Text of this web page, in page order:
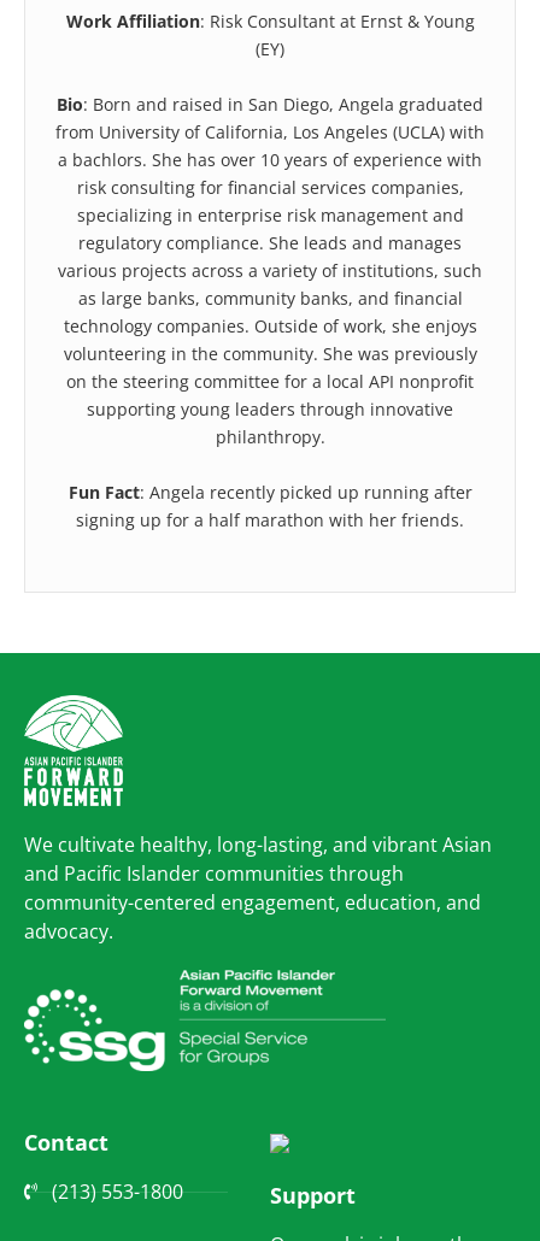
Work Affiliation: Risk Consultant at Ernst & Young
(EY)
Bio: Born and raised in San Diego, Angela graduated
from University of California, Los Angeles (UCLA) with
a bachlors. She has over 10 years of experience with
risk consulting for financial services companies,
specializing in enterprise risk management and
regulatory compliance. She leads and manages
various projects across a variety of institutions, such
as large banks, community banks, and financial
technology companies. Outside of work, she enjoys
volunteering in the community. She was previously
on the steering committee for a local API nonprofit
supporting young leaders through innovative
philanthropy.
Fun Fact: Angela recently picked up running after
signing up for a half marathon with her friends.
We cultivate healthy, long-lasting, and vibrant Asian
and Pacific Islander communities through
community-centered engagement, education, and
advocacy.
Contact
(213) 553-1800 Support